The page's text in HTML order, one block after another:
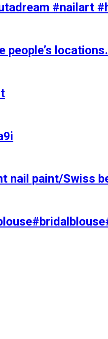
#nailart
people’s
nail paint/Swiss